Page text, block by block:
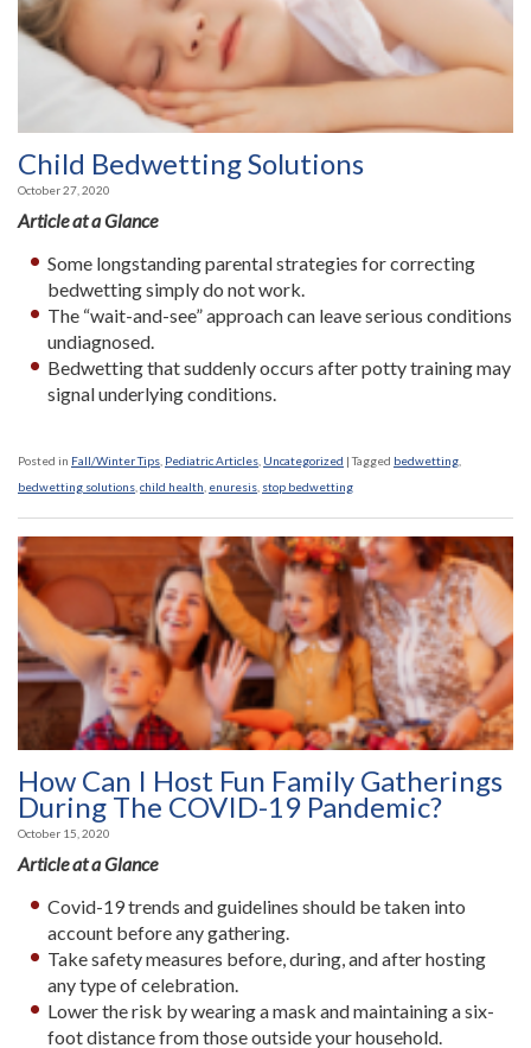
Child Bedwetting Solutions
October 27, 2020
Article at a Glance
Some longstanding parental strategies for correcting
bedwetting simply do not work.
The “wait-and-see” approach can leave serious conditions
undiagnosed.
Bedwetting that suddenly occurs after potty training may
signal underlying conditions.
Posted in Fall/Winter Tips Pediatric Articles Uncategorized |Tagged bedwetting
bedwetting solutions child health enuresis stop bedwetting
How Can I Host Fun Family Gatherings
During The COVID-19 Pandemic?
October 15, 2020
Article at a Glance
Covid-19 trends and guidelines should be taken into
account before any gathering.
Take safety measures before, during, and after hosting
any type of celebration.
Lower the risk by wearing a mask and maintaining a six-
foot distance from those outside your household.